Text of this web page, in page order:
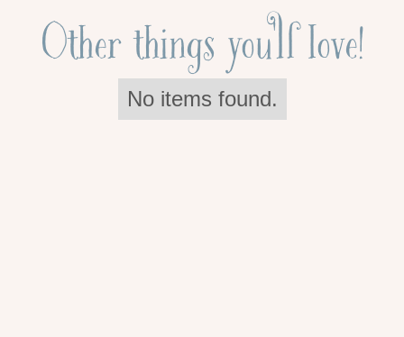
Other things you'll love!
No items found.